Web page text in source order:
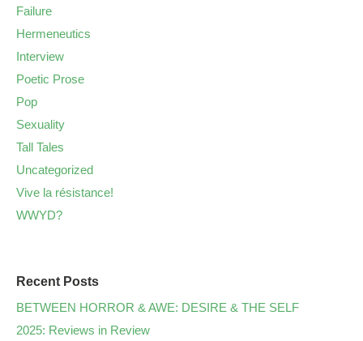
Failure
Hermeneutics
Interview
Poetic Prose
Pop
Sexuality
Tall Tales
Uncategorized
Vive la résistance!
WWYD?
Recent Posts
BETWEEN HORROR & AWE: DESIRE & THE SELF
2025: Reviews in Review